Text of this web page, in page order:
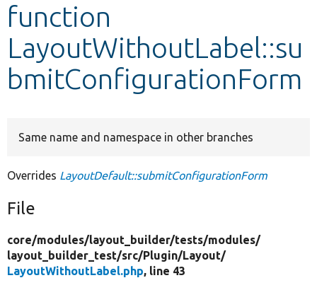
Develop for Drupal
function
LayoutWithoutLabel::su
bmitConfigurationForm
Same name and namespace in other branches
Overrides LayoutDefault::submitConfigurationForm
File
core/modules/layout_builder/tests/modules/
layout_builder_test/src/Plugin/Layout/
LayoutWithoutLabel.php, line 43